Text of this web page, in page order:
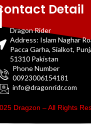
Detail
Dragon Rider
Address: Islam Naghar
Pacca Garha, Sialkot,
51310 Pakistan
Phone Number
00923006154181
info@dragonridr.com
Dragzon – All Rights